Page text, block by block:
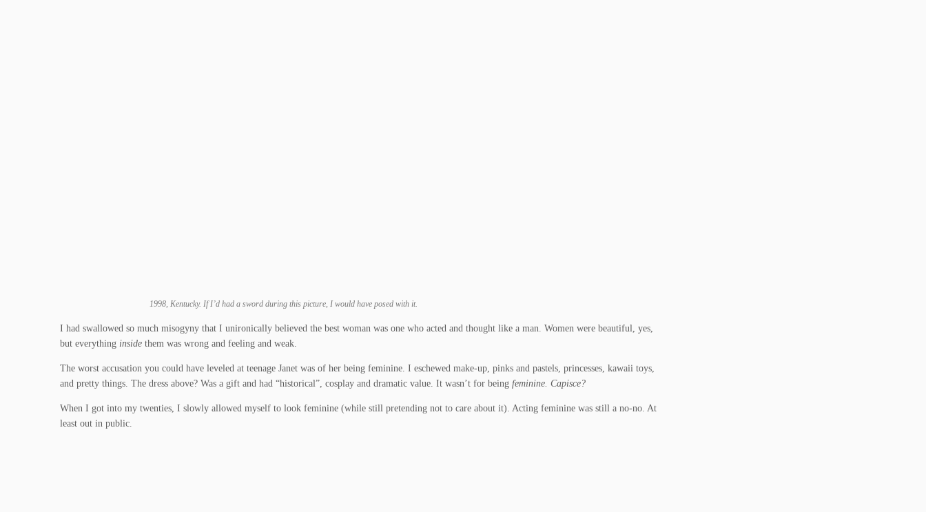
1998, Kentucky. If I’d had a sword during this picture, I would have posed with it.
I had swallowed so much misogyny that I unironically believed the best woman was one who acted and thought like a man. Women were beautiful, yes,
but everything inside them was wrong and feeling and weak.
The worst accusation you could have leveled at teenage Janet was of her being feminine. I eschewed make-up, pinks and pastels, princesses, kawaii toys,
and pretty things. The dress above? Was a gift and had “historical”, cosplay and dramatic value. It wasn’t for being feminine. Capisce?
When I got into my twenties, I slowly allowed myself to look feminine (while still pretending not to care about it). Acting feminine was still a no-no. At
least out in public.